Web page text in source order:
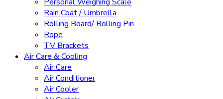
Rain Coat / Umbrella
Rolling Board/ Rolling Pin
Rope
TV Brackets
Air Care & Cooling
Air Care
Air Conditioner
Air Cooler